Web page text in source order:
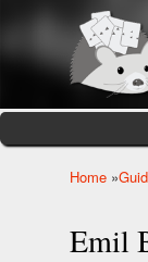
Home »
Emil